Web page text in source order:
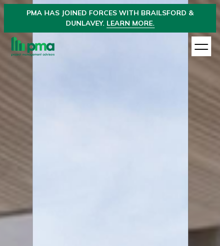
PMA HAS JOINED FORCES WITH BRAILSFORD &
DUNLAVEY. LEARN MORE.